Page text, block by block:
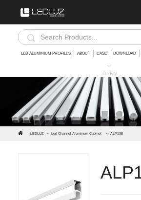
LED ALUMINIUM PROFILES ABOUT CASE DOWNLOAD
︾
OPEN
LEDLUZ > Led Channel Aluminum Cabinet > ALP138